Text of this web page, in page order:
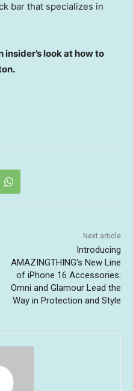
bar that specializes in
look at how to
Next article
Introducing
AMAZINGTHING’s New Line
of iPhone 16 Accessories:
Omni and Glamour Lead the
Way in Protection and Style